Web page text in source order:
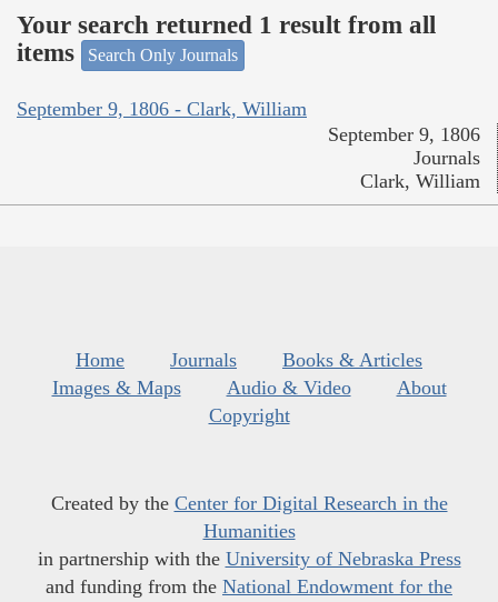
Your search returned 1 result from all
items
Search Only Journals
September 9, 1806 - Clark, William
September 9, 1806
Journals
Clark, William
Home Journals
Books & Articles
Images & Maps
Audio & Video
About
Copyright
Created by the Center for Digital Research in the
Humanities
in partnership with the University of Nebraska Press
and funding from the National Endowment for the